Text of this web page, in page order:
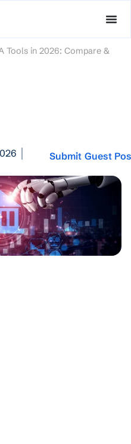
Tools in 2026: Compare &
Submit Guest